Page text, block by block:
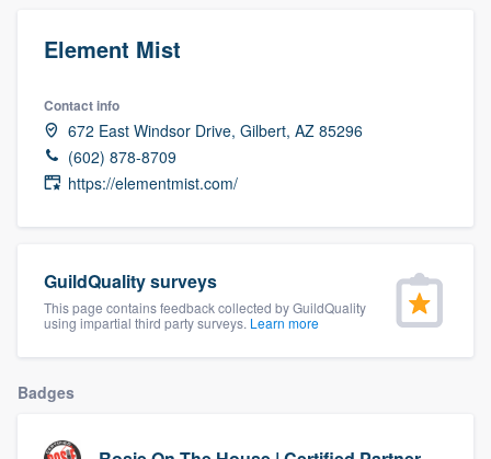
Element Mist
Contact info
672 East Windsor Drive, Gilbert, AZ 85296
(602) 878-8709
https://elementmist.com/
GuildQuality surveys
This page contains feedback collected by GuildQuality
using impartial third party surveys. Learn more
Badges
Welcome to our